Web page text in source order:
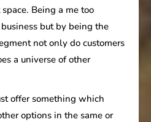
Being a me too
but by being the
not only do customers
a universe of other
offer something which
options in the same or